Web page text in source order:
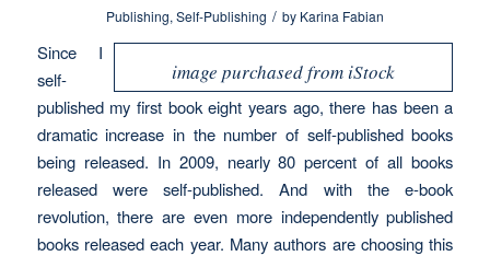
Publishing, Self-Publishing / by Karina Fabian
image purchased from iStock
Since I
self-
published my first book eight years ago, there has been a
dramatic increase in the number of self-published books
being released. In 2009, nearly 80 percent of all books
released were self-published. And with the e-book
revolution, there are even more independently published
books released each year. Many authors are choosing this